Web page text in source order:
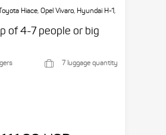
Hiace, Opel Vivaro, Hyundai H-1,
of 4-7 people or big
7 luggage quantity